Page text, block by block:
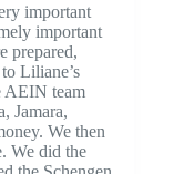
important
important
prepared,
Liliane’s
AEIN team
Jamara,
We then
We did the